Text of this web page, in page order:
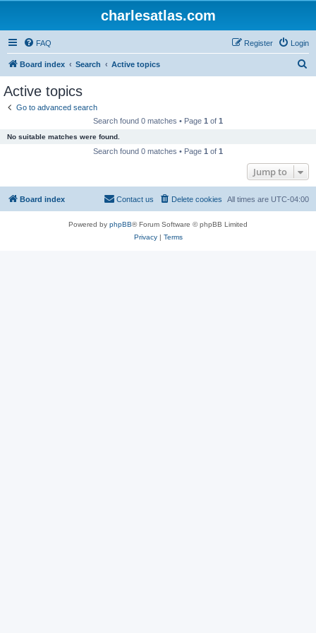
charlesatlas.com
FAQ Login
Register
Board index Search Active topics
Active topics
Go to advanced search
Search found 0 matches • Page 1 of 1
No suitable matches were found.
Search found 0 matches • Page 1 of 1
Jump to
Board index All times are UTC-04:00
Delete cookies
Contact us
Powered by phpBB® Forum Software © phpBB Limited
Privacy| Terms